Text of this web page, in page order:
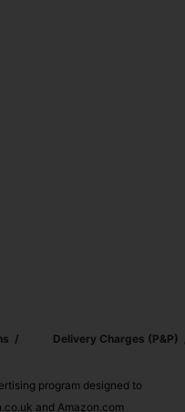
Delivery Charges (p&p)
program designed to
and Amazon.com